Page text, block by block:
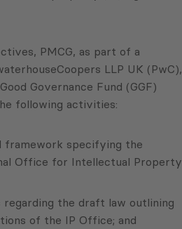
PMCG, as part of a
LLP UK (PwC),
Governance Fund (GGF)
following activities:
framework specifying the
Office for Intellectual Property
regarding the draft law outlining
of the IP Office; and